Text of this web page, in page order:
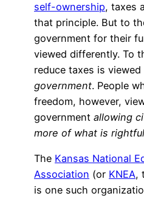
self-ownership, taxes
that principle. But to
government for their
viewed differently. To
reduce taxes is viewed
government. People
freedom, however,
government allowing
more of what is
The Kansas National
Association (or KNEA,
is one such